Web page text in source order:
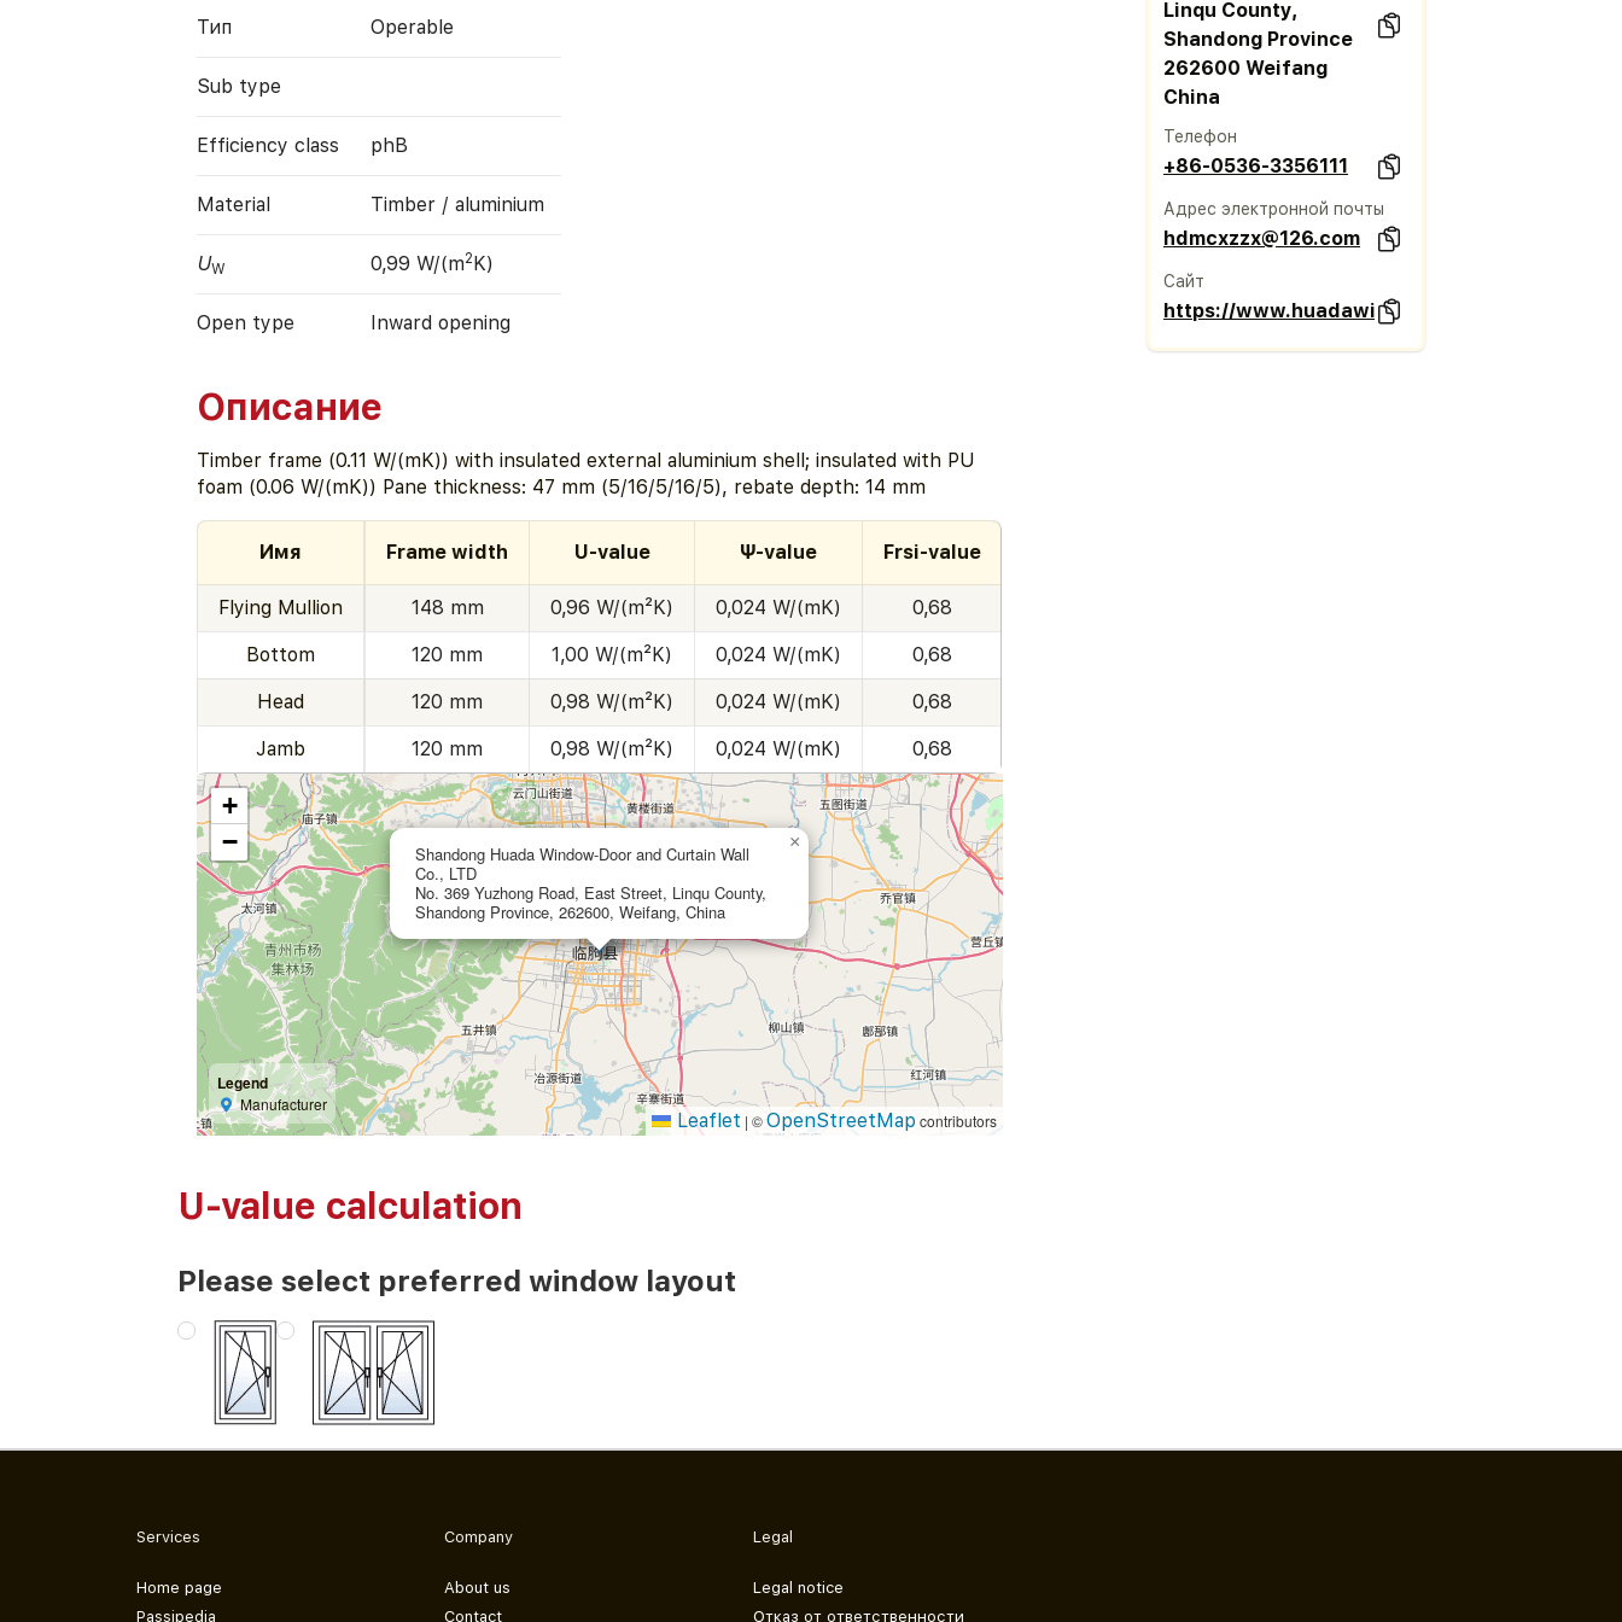
Тип Operable
Sub type
Efficiency class phB
Material Timber / aluminium
UW 0,99 W/(m2K)
Open type Inward opening
Описание
Timber frame (0.11 W/(mK)) with insulated external aluminium shell; insulated with PU
foam (0.06 W/(mK)) Pane thickness: 47 mm (5/16/5/16/5), rebate depth: 14 mm
Имя Frame width U-value Ψ-value Frsi-value
Flying Mullion 148 mm 0,96 W/(m²K) 0,024 W/(mK) 0,68
Bottom 120 mm 1,00 W/(m²K) 0,024 W/(mK) 0,68
Head 120 mm 0,98 W/(m²K) 0,024 W/(mK) 0,68
Jamb 120 mm 0,98 W/(m²K) 0,024 W/(mK) 0,68
Shandong Huada Window-Door and Curtain Wall
Co., LTD
No. 369 Yuzhong Road, East Street, Linqu County,
Shandong Province, 262600, Weifang, China
×
+
−
Legend
Manufacturer
Leaflet | ©OpenStreetMap contributors
Linqu County,
Shandong Province
262600 Weifang
China
Телефон
+86-0536-3356111
Адрес электронной почты
hdmcxzzx@126.com
Сайт
https://www.huadawindow.com/
U-value calculation
Please select preferred window layout
Services
Home page
Passipedia
Company
About us
Contact
Legal
Legal notice
Отказ от ответственности